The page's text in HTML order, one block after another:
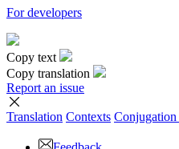
For developers
Copy text
Copy translation
Report an issue
Translation Contexts Conjugation